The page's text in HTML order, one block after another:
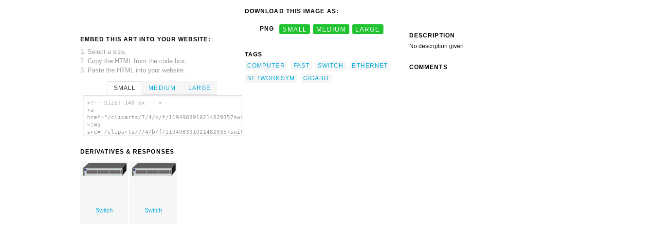
EMBED THIS ART INTO YOUR WEBSITE:
1. Select a size,
2. Copy the HTML from the code box,
3. Paste the HTML into your website.
SMALL MEDIUM LARGE
<!-- Size: 140 px -- >
<a
href="/cliparts/7/4/b/f/1194983910214829357switch_hp_nicolas_c2.svg.thumb.png">
<img
src="/cliparts/7/4/b/f/1194983910214829357switch_hp_nicolas_c2.svg.thumb.png"
DERIVATIVES & RESPONSES
Switch Switch
DOWNLOAD THIS IMAGE AS:
PNG SMALL MEDIUM LARGE
TAGS
COMPUTER
FAST SWITCH
ETHERNET
NETWORKSYM
GIGABIT
DESCRIPTION
No description given
COMMENTS